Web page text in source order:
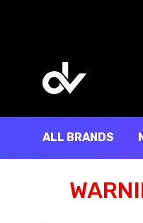
ALL BRANDS